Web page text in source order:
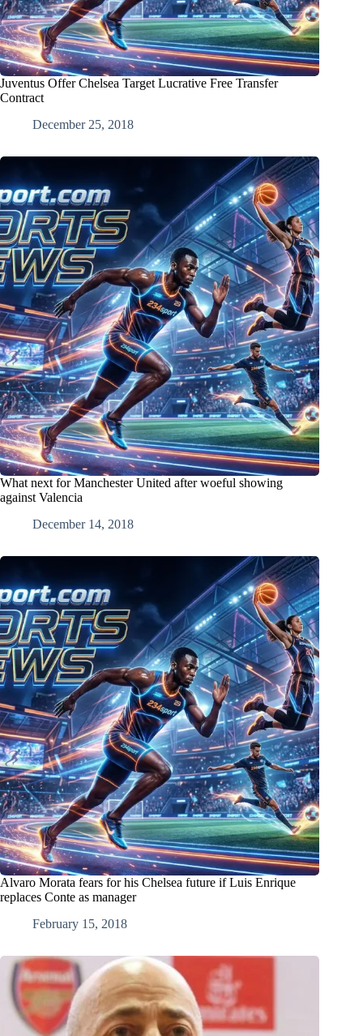
Juventus Offer Chelsea Target Lucrative Free Transfer
Contract
December 25, 2018
What next for Manchester United after woeful showing
against Valencia
December 14, 2018
Alvaro Morata fears for his Chelsea future if Luis Enrique
replaces Conte as manager
February 15, 2018